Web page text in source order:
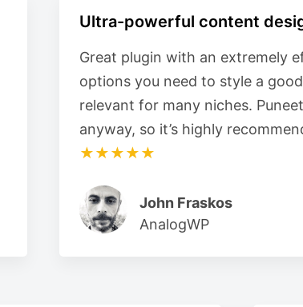
Ultra-powerful content
Great plugin with an extremely
options you need to style a
relevant for many niches.
anyway, so it’s highly
★★★★★
John Fraskos
AnalogWP